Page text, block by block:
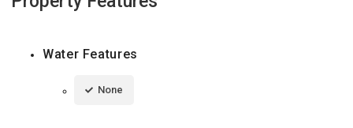
Water Features
None